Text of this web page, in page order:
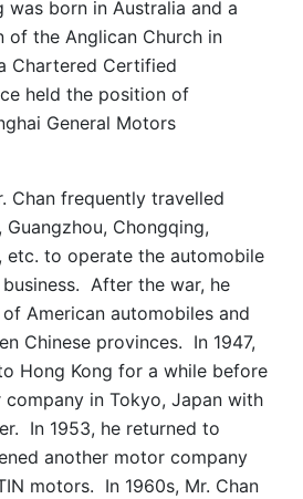
was born in Australia and a
of the Anglican Church in
Chartered Certified
held the position of
General Motors
Chan frequently travelled
Chongqing,
etc. to operate the automobile
After the war, he
American automobiles and
Chinese provinces. In 1947,
Hong Kong for a while before
in Tokyo, Japan with
In 1953, he returned to
another motor company
motors. In 1960s, Mr. Chan